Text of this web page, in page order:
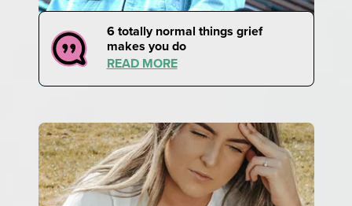
6 totally normal things grief
makes you do
READ MORE